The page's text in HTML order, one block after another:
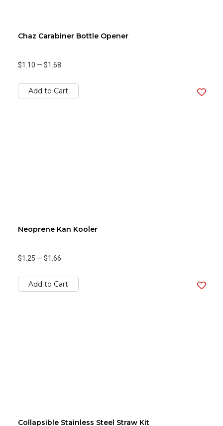
Chaz Carabiner Bottle Opener
$1.10 — $1.68
Add to Cart
Neoprene Kan Kooler
$1.25 — $1.66
Add to Cart
Collapsible Stainless Steel Straw Kit